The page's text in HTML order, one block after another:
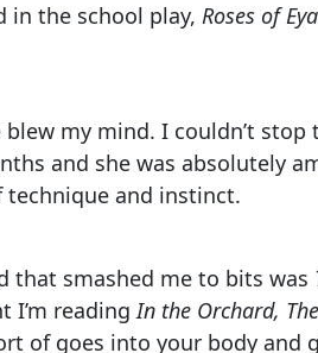
in the school play, Roses of
blew my mind. I couldn’t stop
and she was absolutely
technique and instinct.
that smashed me to bits was
I’m readingIn the Orchard,
of goes into your body and